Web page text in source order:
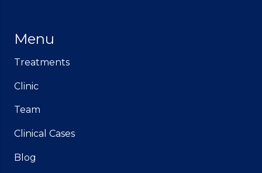
Menu
Treatments
Clinic
Team
Clinical Cases
Blog